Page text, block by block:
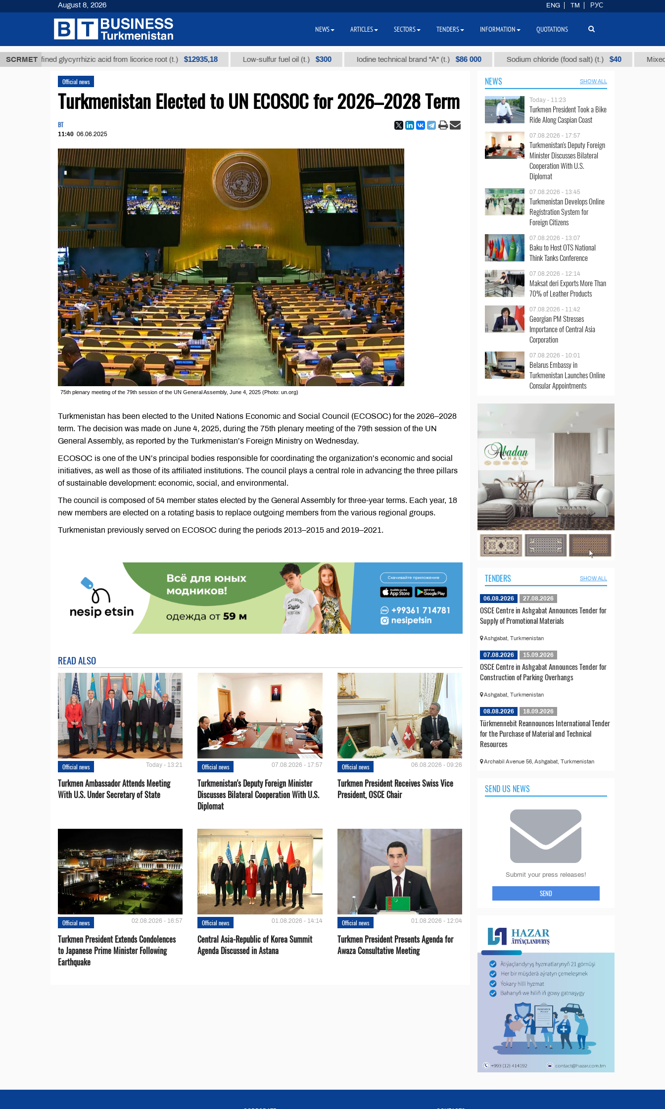
SCRMETglycyrrhizic acid from licorice root (t.) $12935,18 Low-sulfur fuel oil (t.) $300 Iodine technical brand "А" (t.) $86 000 Sodium chloride (food salt) (t.) $40 Mixed
Official news
Turkmenistan Elected to UN ECOSOC for 2026–2028 Term
BT
11:40 06.06.2025
75th plenary meeting of the 79th session of the UN General Assembly, June 4, 2025 (Photo: un.org)
Turkmenistan has been elected to the United Nations Economic and Social Council (ECOSOC) for the 2026–2028
term. The decision was made on June 4, 2025, during the 75th plenary meeting of the 79th session of the UN
General Assembly, as reported by the Turkmenistan’s Foreign Ministry on Wednesday.
ECOSOC is one of the UN’s principal bodies responsible for coordinating the organization’s economic and social
initiatives, as well as those of its affiliated institutions. The council plays a central role in advancing the three pillars
of sustainable development: economic, social, and environmental.
The council is composed of 54 member states elected by the General Assembly for three-year terms. Each year, 18
new members are elected on a rotating basis to replace outgoing members from the various regional groups.
Turkmenistan previously served on ECOSOC during the periods 2013–2015 and 2019–2021.
READ ALSO
Official news Today - 13:21
Turkmen Ambassador Attends Meeting
With U.S. Under Secretary of State
Official news 07.08.2026 - 17:57
Turkmenistan's Deputy Foreign Minister
Discusses Bilateral Cooperation With U.S.
Diplomat
Official news 06.08.2026 - 09:26
Turkmen President Receives Swiss Vice
President, OSCE Chair
Official news 02.08.2026 - 16:57
Turkmen President Extends Condolences
to Japanese Prime Minister Following
Earthquake
Official news 01.08.2026 - 14:14
Central Asia-Republic of Korea Summit
Agenda Discussed in Astana
Official news 01.08.2026 - 12:04
Turkmen President Presents Agenda for
Awaza Consultative Meeting
NEWS SHOW ALL
Today - 11:23
Turkmen President Took a Bike
Ride Along Caspian Coast
07.08.2026 - 17:57
Turkmenistan's Deputy Foreign
Minister Discusses Bilateral
Cooperation With U.S.
Diplomat
07.08.2026 - 13:45
Turkmenistan Develops Online
Registration System for
Foreign Citizens
07.08.2026 - 13:07
Baku to Host OTS National
Think Tanks Conference
07.08.2026 - 12:14
Maksat deri Exports More Than
70% of Leather Products
07.08.2026 - 11:42
Georgian PM Stresses
Importance of Central Asia
Corporation
07.08.2026 - 10:01
Belarus Embassy in
Turkmenistan Launches Online
Consular Appointments
TENDERS SHOW ALL
06.08.2026 27.08.2026
OSCE Centre in Ashgabat Announces Tender for
Supply of Promotional Materials
Ashgabat, Turkmenistan
07.08.2026 15.09.2026
OSCE Centre in Ashgabat Announces Tender for
Construction of Parking Overhangs
Ashgabat, Turkmenistan
08.08.2026 18.09.2026
Türkmennebit Reannounces International Tender
for the Purchase of Material and Technical
Resources
Archabil Avenue 56, Ashgabat, Turkmenistan
SEND US NEWS
Submit your press releases!
SEND
August 8, 2026 ENG TM РУС
NEWS ARTICLES SECTORS TENDERS INFORMATION QUOTATIONS